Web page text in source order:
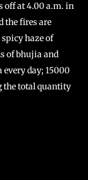
off at 4.00 a.m. in
the fires are
haze of
of bhujia and
every day; 15000
the total quantity